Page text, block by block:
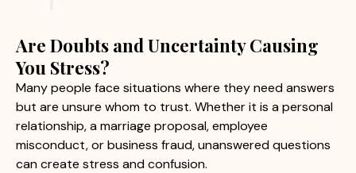
Are Doubts and Uncertainty Causing
You Stress?
Many people face situations where they need answers
but are unsure whom to trust. Whether it is a personal
relationship, a marriage proposal, employee
misconduct, or business fraud, unanswered questions
can create stress and confusion.